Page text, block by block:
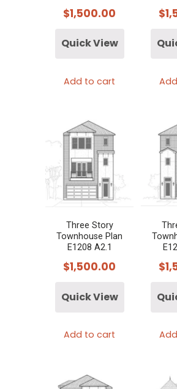
$1,500.00
Quick View
Add to cart
$
Three Story
Townhouse Plan
E1208 A2.1
$1,500.00
Quick View
Add to cart
$